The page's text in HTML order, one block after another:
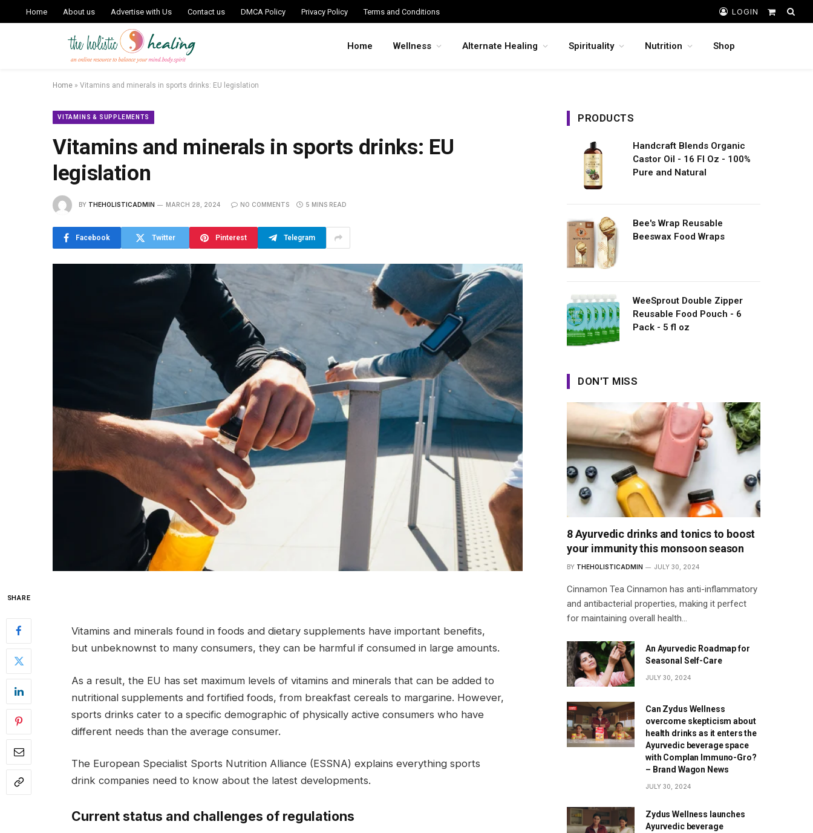
Home About us Advertise with Us Contact us DMCA Policy Privacy Policy Terms and Conditions LOGIN
Shopping
Home Wellness Alternate Healing Spirituality Nutrition Shop
Home » Vitamins and minerals in sports drinks: EU legislation
VITAMINS & SUPPLEMENTS
Vitamins and minerals in sports drinks: EU
legislation
BY THEHOLISTICADMIN MARCH 28, 2024 NO COMMENTS 5 MINS READ
Facebook Twitter Pinterest Telegram
SHARE
Vitamins and minerals found in foods and dietary supplements have important benefits,
but unbeknownst to many consumers, they can be harmful if consumed in large amounts.
As a result, the EU has set maximum levels of vitamins and minerals that can be added to
nutritional supplements and fortified foods, from breakfast cereals to margarine. However,
sports drinks cater to a specific demographic of physically active consumers who have
different needs than the average consumer.
The European Specialist Sports Nutrition Alliance (ESSNA) explains everything sports
drink companies need to know about the latest developments.
Current status and challenges of regulations
PRODUCTS
Handcraft Blends Organic
Castor Oil - 16 Fl Oz - 100%
Pure and Natural
Bee's Wrap Reusable
Beeswax Food Wraps
WeeSprout Double Zipper
Reusable Food Pouch - 6
Pack - 5 fl oz
DON'T MISS
8 Ayurvedic drinks and tonics to boost
your immunity this monsoon season
BY THEHOLISTICADMIN JULY 30, 2024
Cinnamon Tea Cinnamon has anti-inflammatory
and antibacterial properties, making it perfect
for maintaining overall health…
An Ayurvedic Roadmap for
Seasonal Self-Care
JULY 30, 2024
Can Zydus Wellness
overcome skepticism about
health drinks as it enters the
Ayurvedic beverage space
with Complan Immuno-Gro?
– Brand Wagon News
JULY 30, 2024
Zydus Wellness launches
Ayurvedic beverage